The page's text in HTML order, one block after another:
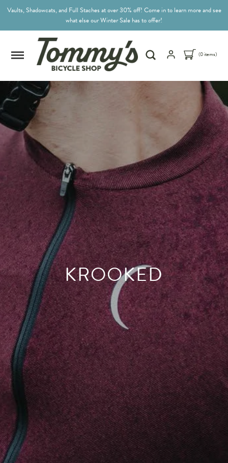
Vaults, Shadowcats, and Full Staches at over 30% off! Come in to learn more and see
what else our Winter Sale has to offer!
(0 items)
KROOKED